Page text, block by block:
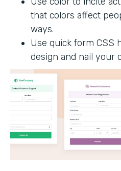
that colors affect
ways.
Use quick form CSS
design and nail your